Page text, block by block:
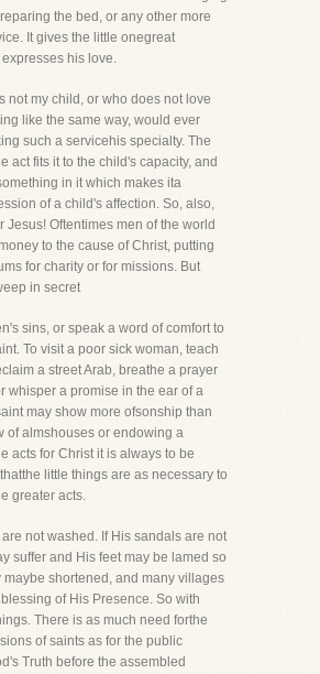
the bed, or any other more
It gives the little onegreat
his love.
not my child, or who does not love
like the same way, would ever
such a servicehis specialty. The
act fits it to the child's capacity, and
in it which makes ita
of a child's affection. So, also,
Jesus! Oftentimes men of the world
to the cause of Christ, putting
for charity or for missions. But
in secret
sins, or speak a word of comfort to
To visit a poor sick woman, teach
a street Arab, breathe a prayer
whisper a promise in the ear of a
may show more ofsonship than
of almshouses or endowing a
acts for Christ it is always to be
little things are as necessary to
greater acts.
are not washed. If His sandals are not
suffer and His feet may be lamed so
maybe shortened, and many villages
of His Presence. So with
There is as much need forthe
of saints as for the public
Truth before the assembled